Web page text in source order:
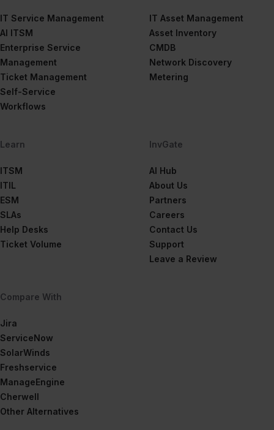
IT Service Management
AI ITSM
Enterprise Service
Management
Ticket Management
Self-Service
Workflows
IT Asset Management
Asset Inventory
CMDB
Network Discovery
Metering
Learn
ITSM
ITIL
ESM
SLAs
Help Desks
Ticket Volume
InvGate
AI Hub
About Us
Partners
Careers
Contact Us
Support
Leave a Review
Compare With
Jira
ServiceNow
SolarWinds
Freshservice
ManageEngine
Cherwell
Other Alternatives